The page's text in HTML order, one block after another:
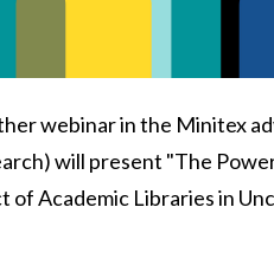
webinar in the Minitex
will present "The
of Academic Libraries in